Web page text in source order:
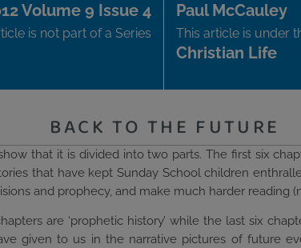
Volume 9 Issue 4
is not part of a Series
Paul McCauley
This article is under
Christian Life
BACK TO THE FUTURE
that it is divided into two parts. The first six
that have kept Sunday School children
and prophecy, and make much harder reading
are ‘prophetic history’ while the last six
given to us in the narrative pictures of future